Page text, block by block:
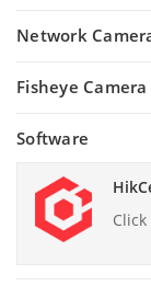
Network
Fisheye Camera
Software